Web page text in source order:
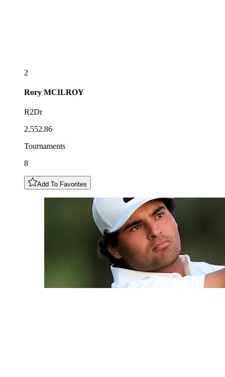
2
Rory MCILROY
R2Dr
2,552.86
Tournaments
8
Add To Favorites